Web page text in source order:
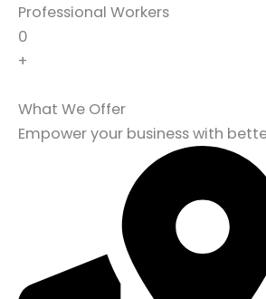
Professional Workers
0
+
What We Offer
Empower your business with